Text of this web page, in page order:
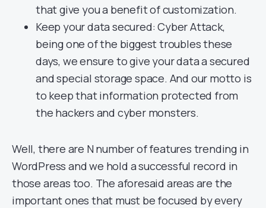
that give you a benefit of customization.
Keep your data secured: Cyber Attack,
being one of the biggest troubles these
days, we ensure to give your data a secured
and special storage space. And our motto is
to keep that information protected from
the hackers and cyber monsters.
Well, there are N number of features trending in
WordPress and we hold a successful record in
those areas too. The aforesaid areas are the
important ones that must be focused by every